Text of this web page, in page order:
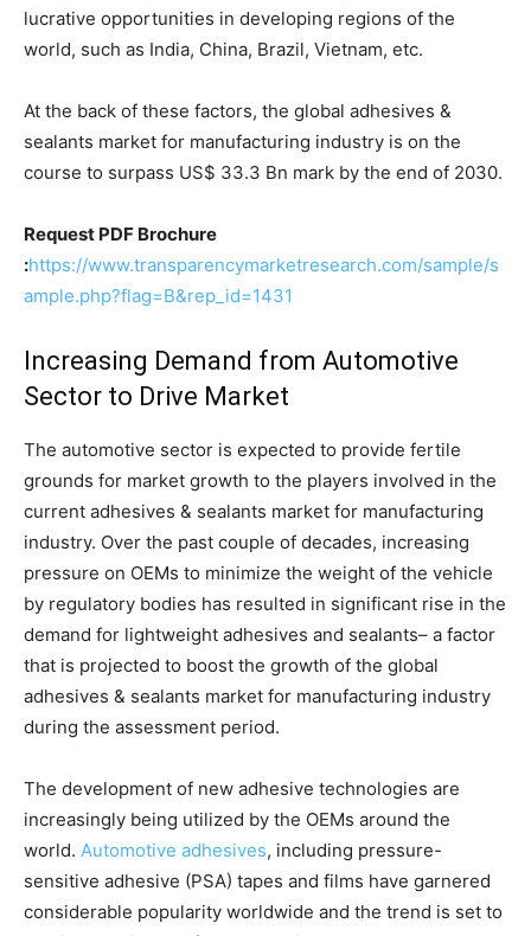
lucrative opportunities in developing regions of the
world, such as India, China, Brazil, Vietnam, etc.
At the back of these factors, the global adhesives &
sealants market for manufacturing industry is on the
course to surpass US$ 33.3 Bn mark by the end of 2030.
Request PDF Brochure
:https://www.transparencymarketresearch.com/sample/s
ample.php?flag=B&rep_id=1431
Increasing Demand from Automotive
Sector to Drive Market
The automotive sector is expected to provide fertile
grounds for market growth to the players involved in the
current adhesives & sealants market for manufacturing
industry. Over the past couple of decades, increasing
pressure on OEMs to minimize the weight of the vehicle
by regulatory bodies has resulted in significant rise in the
demand for lightweight adhesives and sealants– a factor
that is projected to boost the growth of the global
adhesives & sealants market for manufacturing industry
during the assessment period.
The development of new adhesive technologies are
increasingly being utilized by the OEMs around the
world. Automotive adhesives, including pressure-
sensitive adhesive (PSA) tapes and films have garnered
considerable popularity worldwide and the trend is set to